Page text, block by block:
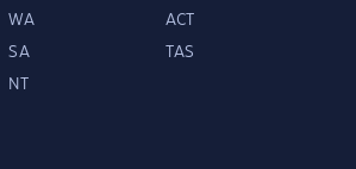
WA ACT
SA TAS
NT